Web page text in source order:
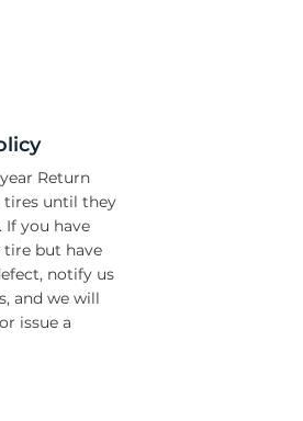
Return
tires until they
If you have
tire but have
notify us
and we will
issue a